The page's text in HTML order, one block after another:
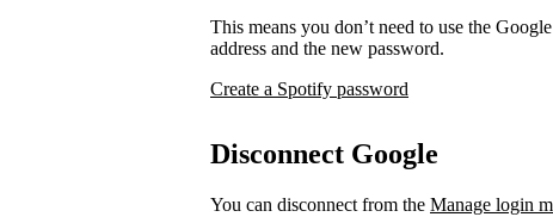
This means you don’t need to use the
address and the new password.
Create a Spotify password
Disconnect Google
You can disconnect from the Manage login